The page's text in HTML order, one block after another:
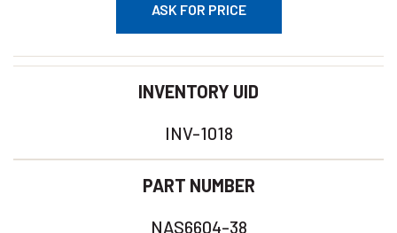
ASK FOR PRICE
INVENTORY UID
INV-1018
PART NUMBER
NAS6604-38